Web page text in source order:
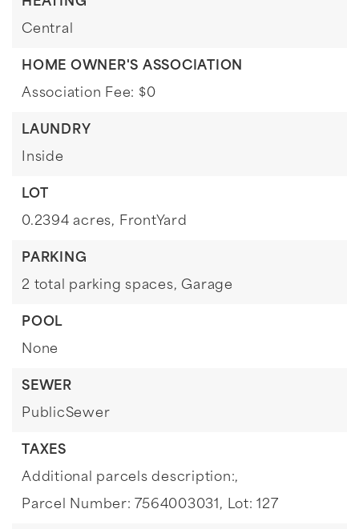
Central
HOME OWNER'S ASSOCIATION
Association Fee: $0
LAUNDRY
Inside
LOT
0.2394 acres, FrontYard
PARKING
2 total parking spaces, Garage
POOL
None
SEWER
PublicSewer
TAXES
Additional parcels description:,
Parcel Number: 7564003031, Lot: 127